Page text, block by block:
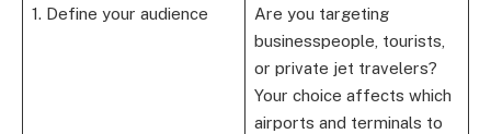
1. Define your audience
Are you targeting
businesspeople, tourists,
or private jet travelers?
Your choice affects which
airports and terminals to